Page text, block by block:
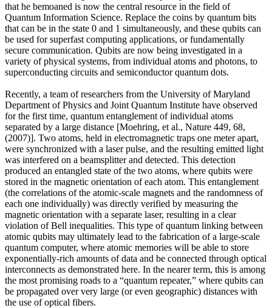
that he bemoaned is now the central resource in the field of
Quantum Information Science. Replace the coins by quantum bits
that can be in the state 0 and 1 simultaneously, and these qubits can
be used for superfast computing applications, or fundamentally
secure communication. Qubits are now being investigated in a
variety of physical systems, from individual atoms and photons, to
superconducting circuits and semiconductor quantum dots.
Recently, a team of researchers from the University of Maryland
Department of Physics and Joint Quantum Institute have observed
for the first time, quantum entanglement of individual atoms
separated by a large distance [Moehring, et al., Nature 449, 68,
(2007)]. Two atoms, held in electromagnetic traps one meter apart,
were synchronized with a laser pulse, and the resulting emitted light
was interfered on a beamsplitter and detected. This detection
produced an entangled state of the two atoms, where qubits were
stored in the magnetic orientation of each atom. This entanglement
(the correlations of the atomic-scale magnets and the randomness of
each one individually) was directly verified by measuring the
magnetic orientation with a separate laser, resulting in a clear
violation of Bell inequalities. This type of quantum linking between
atomic qubits may ultimately lead to the fabrication of a large-scale
quantum computer, where atomic memories will be able to store
exponentially-rich amounts of data and be connected through optical
interconnects as demonstrated here. In the nearer term, this is among
the most promising roads to a “quantum repeater,” where qubits can
be propagated over very large (or even geographic) distances with
the use of optical fibers.